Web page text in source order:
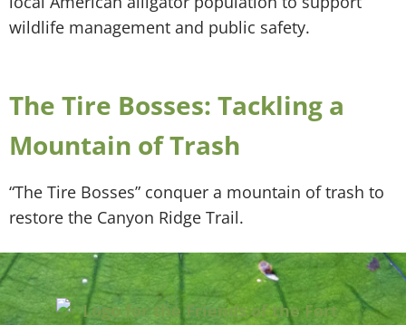
wildlife management and public safety.
The Tire Bosses: Tackling a
Mountain of Trash
“The Tire Bosses” conquer a mountain of trash to
restore the Canyon Ridge Trail.